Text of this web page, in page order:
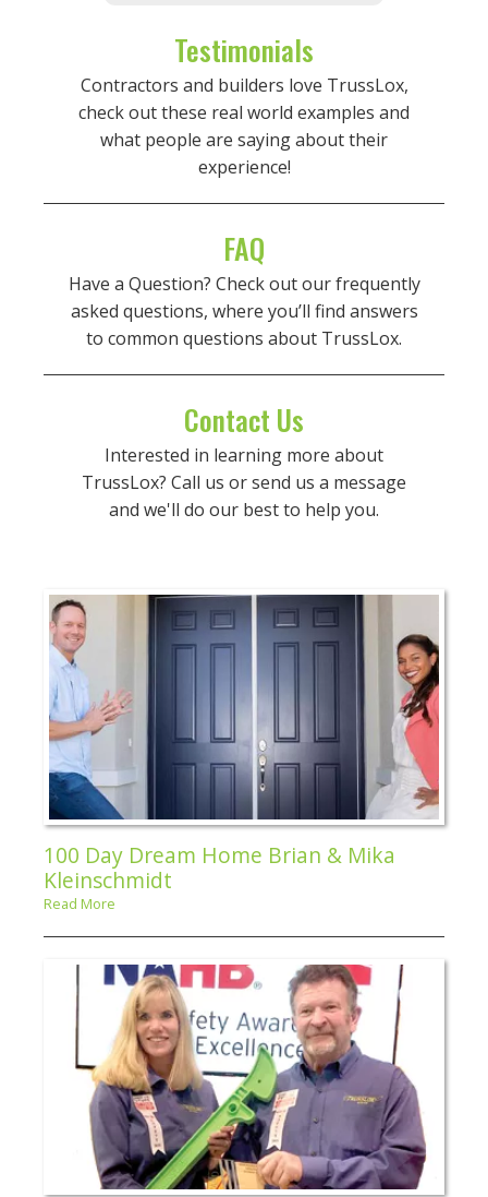
Testimonials
Contractors and builders love TrussLox,
check out these real world examples and
what people are saying about their
experience!
FAQ
Have a Question? Check out our frequently
asked questions, where you’ll find answers
to common questions about TrussLox.
Contact Us
Interested in learning more about
TrussLox? Call us or send us a message
and we'll do our best to help you.
100 Day Dream Home Brian & Mika
Kleinschmidt
Read More